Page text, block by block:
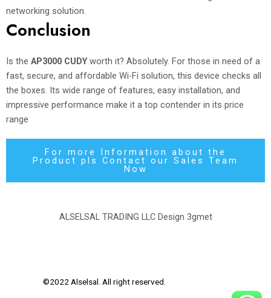
networking solution.
Conclusion
Is the AP3000 CUDYworth it? Absolutely. For those in need of a
fast, secure, and affordable Wi-Fi solution, this device checks all
the boxes. Its wide range of features, easy installation, and
impressive performance make it a top contender in its price
range
For more Information about the
Product pls Contact our Sales Team
Now
ALSELSAL TRADING LLC Design 3gmet
©2022 Alselsal. All right reserved.